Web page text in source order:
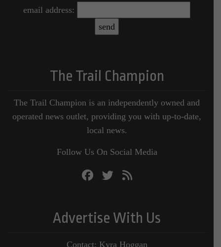
email address:
The Trail Champion
The Trail Champion is an independently owned and
operated news outlet, providing you with up-to-date,
local news.
Follow Us On Social Media
Advertise With Us
Contact: Kyra Hoggan